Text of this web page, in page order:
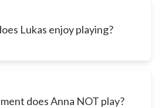
Lukas enjoy playing?
does Anna NOT play?